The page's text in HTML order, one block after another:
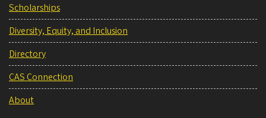
Scholarships
Diversity, Equity, and Inclusion
Directory
CAS Connection
About